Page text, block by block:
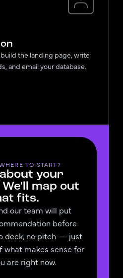
the landing page, write
and email your database.
TO START?
your
map out
fits.
our team will put
before
deck, no pitch — just
what makes sense for
are right now.